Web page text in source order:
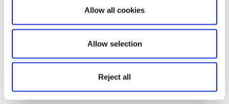
Allow all cookies
Allow selection
Reject all